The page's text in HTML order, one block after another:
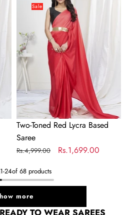
Toned
Lycra
Based
Saree
Sale
Two-Toned Red Lycra Based
Saree
Regular
Rs.4,999.00
Sale
Rs.1,699.00
1-24of 68 products
more